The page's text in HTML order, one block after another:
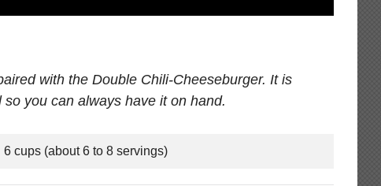
with the Double Chili-Cheeseburger. It is
you can always have it on hand.
6 cups (about 6 to 8 servings)